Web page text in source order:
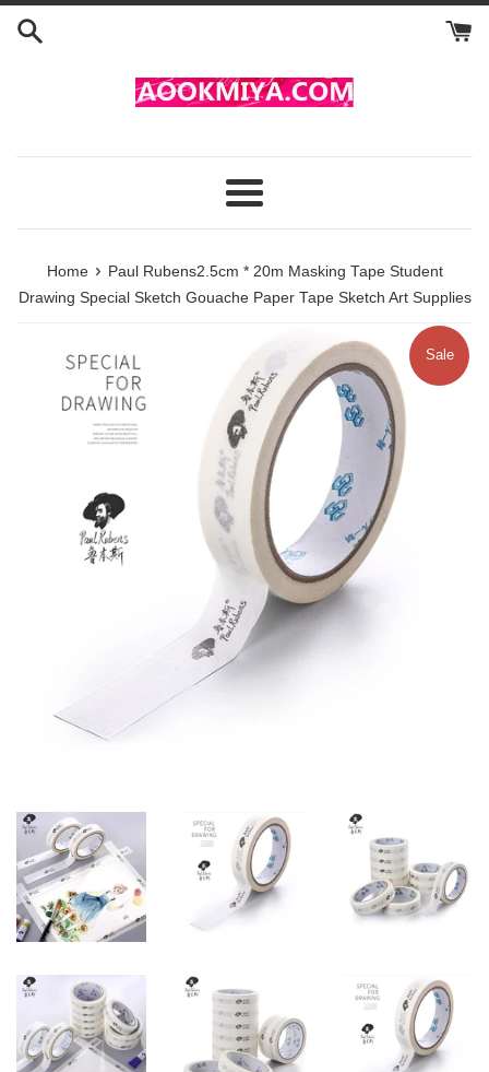
Skip
Menu
Home › Paul Rubens2.5cm * 20m Masking Tape Student
Drawing Special Sketch Gouache Paper Tape Sketch Art Supplies
Sale